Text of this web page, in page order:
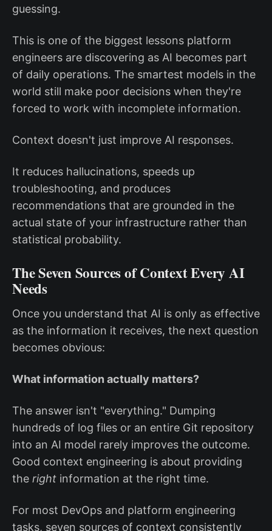
guessing.
This is one of the biggest lessons platform
engineers are discovering as AI becomes part
of daily operations. The smartest models in the
world still make poor decisions when they're
forced to work with incomplete information.
Context doesn't just improve AI responses.
It reduces hallucinations, speeds up
troubleshooting, and produces
recommendations that are grounded in the
actual state of your infrastructure rather than
statistical probability.
The Seven Sources of Context Every AI
Needs
Once you understand that AI is only as effective
as the information it receives, the next question
becomes obvious:
What information actually matters?
The answer isn't "everything." Dumping
hundreds of log files or an entire Git repository
into an AI model rarely improves the outcome.
Good context engineering is about providing
the right information at the right time.
For most DevOps and platform engineering
tasks, seven sources of context consistently